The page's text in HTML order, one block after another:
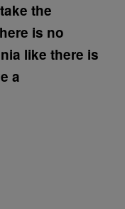
the
is no
like there is
a